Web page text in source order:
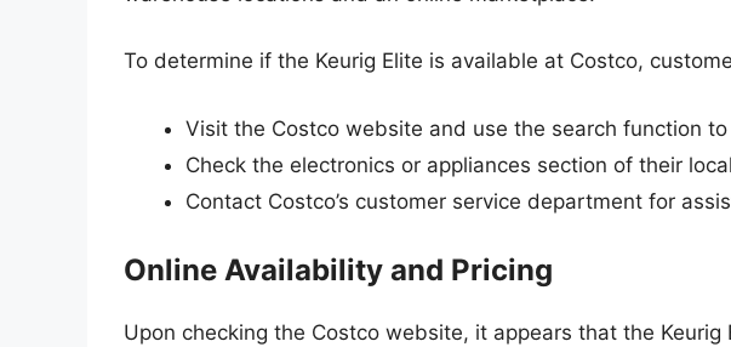
To determine if the Keurig Elite is available at Costco,
Visit the Costco website and use the search function to
Check the electronics or appliances section of their
Contact Costco’s customer service department for
Online Availability and Pricing
Upon checking the Costco website, it appears that the